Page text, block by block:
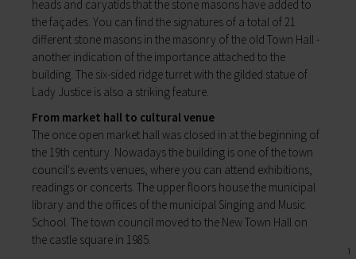
Zurück
My family
Families like living in Lohr. It's easy to combine
work and a family here.
Child care
Schools
Playgrounds
Youth Centre
My education
Zurück
My education
Children receive an excellent education at the
many schools in Lohr, and the library, Singing
and Music School and the VHS Adult Education
Working in Lohr a.Main
Business location
Business development
Business registration
Trade fairs & conferences
Tourism and culture
Discovering Lohr
Sport & leisure
Hiking
Cycling
Swimming pools
Cross-country skiing
Climbing
Fishing
heads and caryatids that the stone masons have added to
the façades. You can find the signatures of a total of 21
different stone masons in the masonry of the old Town Hall -
another indication of the importance attached to the
building. The six-sided ridge turret with the gilded statue of
Lady Justice is also a striking feature.
From market hall to cultural venue
The once open market hall was closed in at the beginning of
the 19th century. Nowadays the building is one of the town
council's events venues, where you can attend exhibitions,
readings or concerts. The upper floors house the municipal
library and the offices of the municipal Singing and Music
School. The town council moved to the New Town Hall on
the castle square in 1985.